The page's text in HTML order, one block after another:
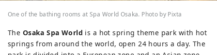
One of the bathing rooms at Spa World Osaka. Photo by Pixta
The Osaka Spa World is a hot spring theme park with hot
springs from around the world, open 24 hours a day. The